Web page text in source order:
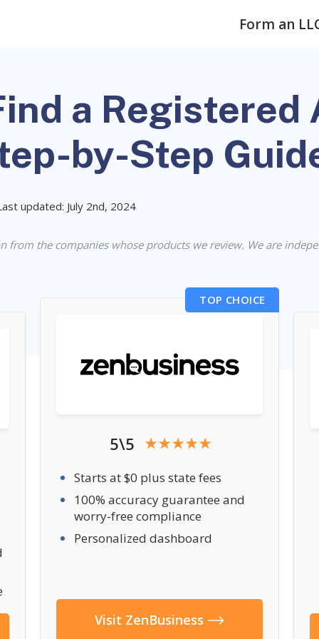
Form an
a Registered
by-Step
updated: July 2nd, 2024
from the companies whose products we review. We are
TOP CHOICE
5\5
Starts at $0 plus state fees
100% accuracy guarantee and
worry-free compliance
Personalized dashboard
Visit ZenBusiness